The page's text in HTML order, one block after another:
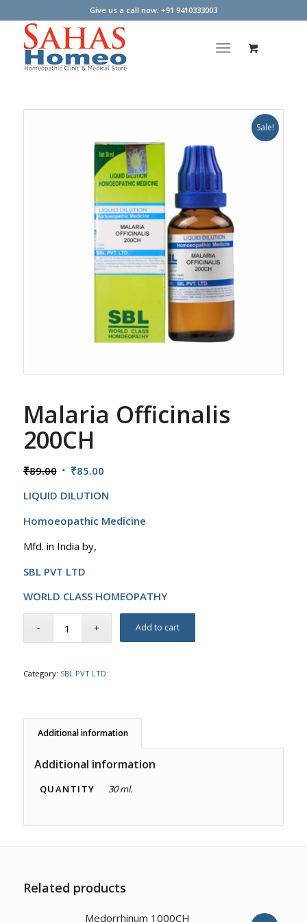
Give us a call now: +91 9410333003
Sale!
Malaria Officinalis
200CH
₹89.00 Original
was:
₹89.00.
₹85.00Current
is:
₹85.00.
LIQUID DILUTION
Homoeopathic Medicine
Mfd. in India by,
SBL PVT LTD
WORLD CLASS HOMEOPATHY
Add to cart
Category: SBL PVT LTD
Additional information
Additional information
QUANTITY 30 ml.
Related products
Medorrhinum 1000CH